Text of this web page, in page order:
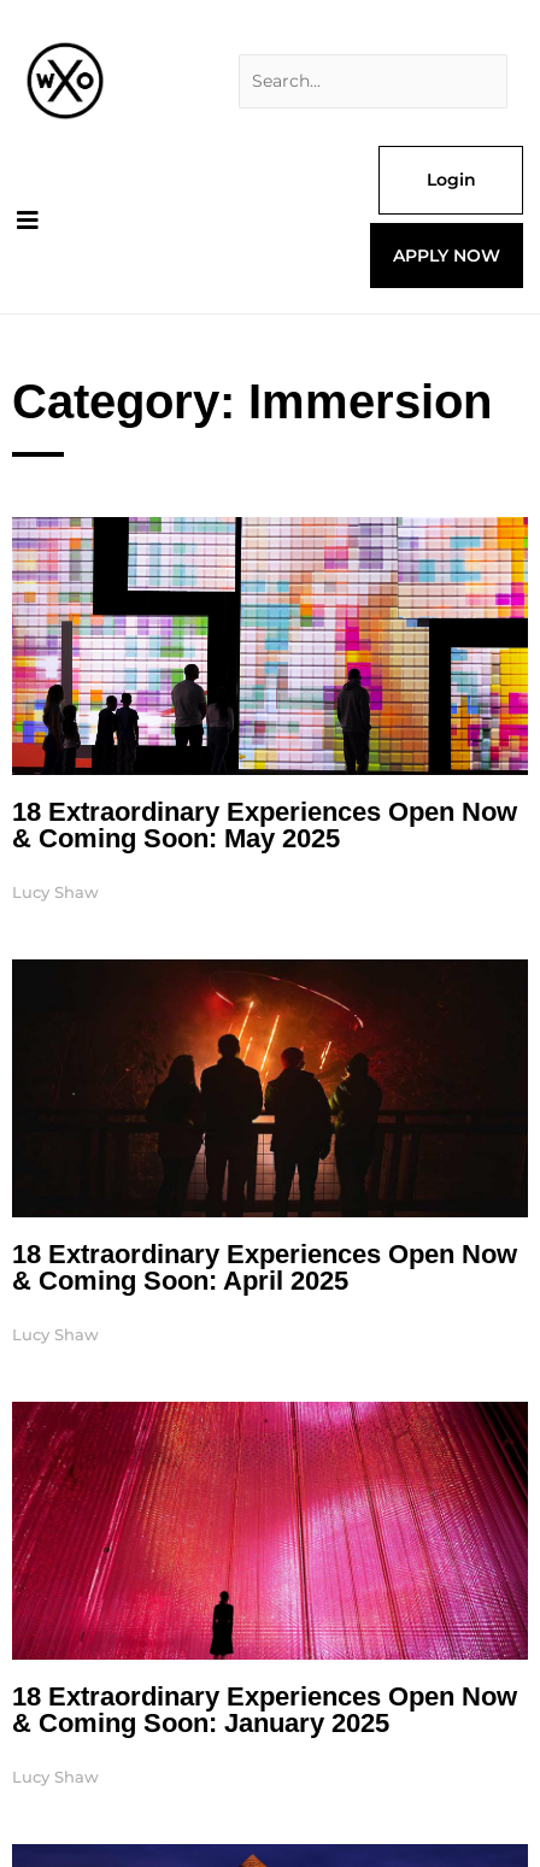
content
Login
APPLY NOW
Category: Immersion
18 Extraordinary Experiences Open Now
& Coming Soon: May 2025
Lucy Shaw
18 Extraordinary Experiences Open Now
& Coming Soon: April 2025
Lucy Shaw
18 Extraordinary Experiences Open Now
& Coming Soon: January 2025
Lucy Shaw
PagePagePagePage Page